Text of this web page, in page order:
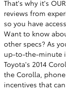
That's why it's
reviews from
so you have
Want to know
other specs? As
up-to-the-minute
Toyota's 2014
the Corolla,
incentives that